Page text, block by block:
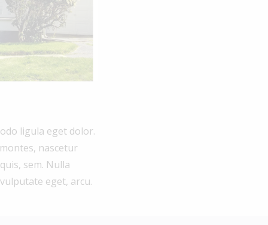
ligula eget dolor.
nascetur
sem. Nulla
eget, arcu.